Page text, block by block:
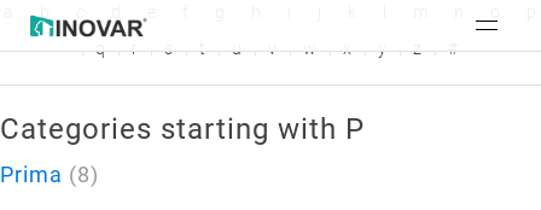
q
r s t u v w x y z #
Categories starting with P
Prima (8)